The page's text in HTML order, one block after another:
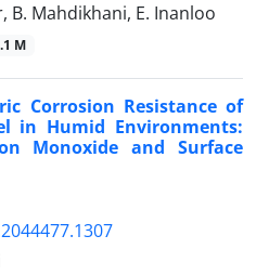
B. Mahdikhani, E. Inanloo
M
Corrosion Resistance of
in Humid Environments:
Monoxide and Surface